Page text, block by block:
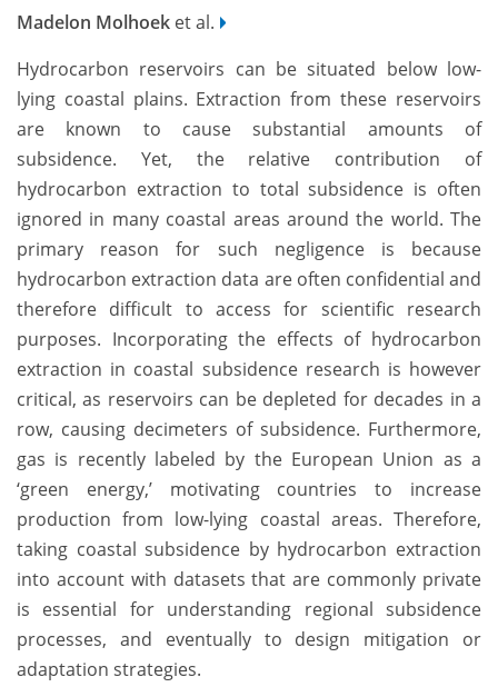
Madelon Molhoek et al.
Hydrocarbon reservoirs can be situated below low-
lying coastal plains. Extraction from these reservoirs
are known to cause substantial amounts of
subsidence. Yet, the relative contribution of
hydrocarbon extraction to total subsidence is often
ignored in many coastal areas around the world. The
primary reason for such negligence is because
hydrocarbon extraction data are often confidential and
therefore difficult to access for scientific research
purposes. Incorporating the effects of hydrocarbon
extraction in coastal subsidence research is however
critical, as reservoirs can be depleted for decades in a
row, causing decimeters of subsidence. Furthermore,
gas is recently labeled by the European Union as a
‘green energy,’ motivating countries to increase
production from low-lying coastal areas. Therefore,
taking coastal subsidence by hydrocarbon extraction
into account with datasets that are commonly private
is essential for understanding regional subsidence
processes, and eventually to design mitigation or
adaptation strategies.